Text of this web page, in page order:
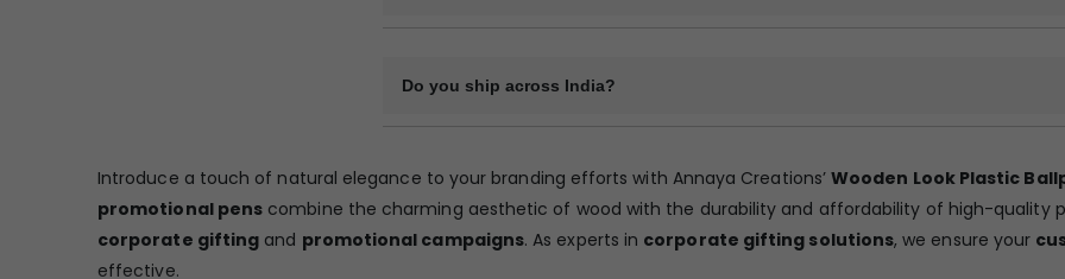
Do you ship across India?
courier service. Only courier services offer door delivery and in rest of the methods
from a certain pickup point.
Introduce a touch of natural elegance to your branding efforts with Annaya Creations’Wooden Look Plastic
promotional pens combine the charming aesthetic of wood with the durability and affordability of high-quality
corporate gifting and promotional campaigns. As experts in corporate gifting solutions, we ensure your
effective.